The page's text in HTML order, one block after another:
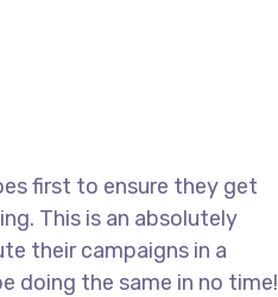
first to ensure they get
This is an absolutely
their campaigns in a
doing the same in no time!